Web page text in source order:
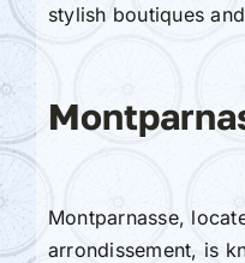
stylish boutiques
Montparnasse,
arrondissement, is